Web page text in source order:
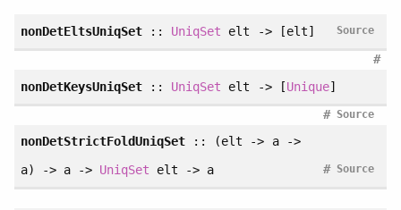
nonDetEltsUniqSet :: UniqSet elt -> [elt] Source
#
nonDetKeysUniqSet :: UniqSet elt -> [Unique]
Source
#
nonDetStrictFoldUniqSet :: (elt -> a ->
a) -> a -> UniqSet elt -> a Source
#